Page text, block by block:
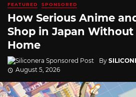
FEATURED SPONSORED
How Serious Anime
Shop in Japan Without
Home
By
August 5, 2026